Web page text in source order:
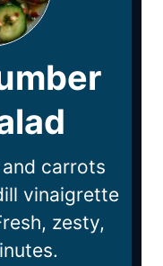
carrots
vinaigrette
zesty,